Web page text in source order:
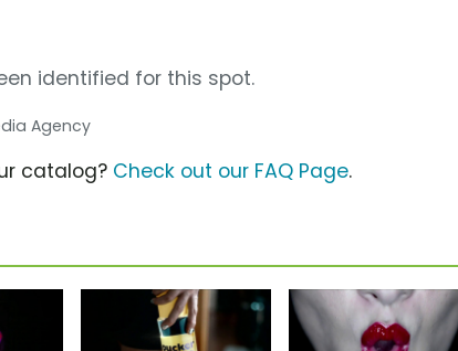
identified for this spot.
Agency
catalog? Check out our FAQ Page.